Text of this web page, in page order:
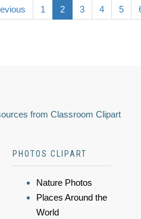
1 2 3 4 5
from Classroom Clipart
PHOTOS CLIPART
Nature Photos
Places Around the
World